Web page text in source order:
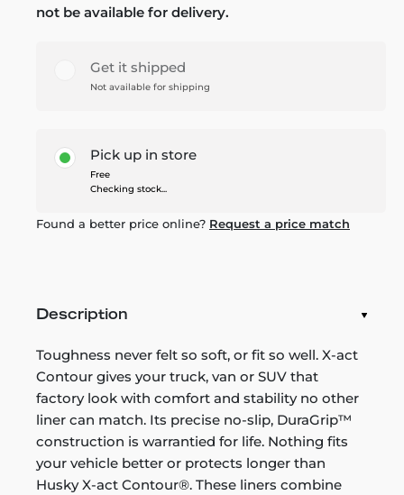
not be available for delivery.
Get it shipped
Not available for shipping
Pick up in store
Free
Checking stock...
Found a better price online? Request a price match
Description
Toughness never felt so soft, or fit so well. X-act
Contour gives your truck, van or SUV that
factory look with comfort and stability no other
liner can match. Its precise no-slip, DuraGrip™
construction is warrantied for life. Nothing fits
your vehicle better or protects longer than
Husky X-act Contour®. These liners combine